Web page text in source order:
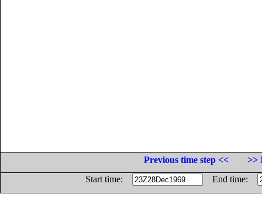
Previous time step <<
>>
Start time:
End time: